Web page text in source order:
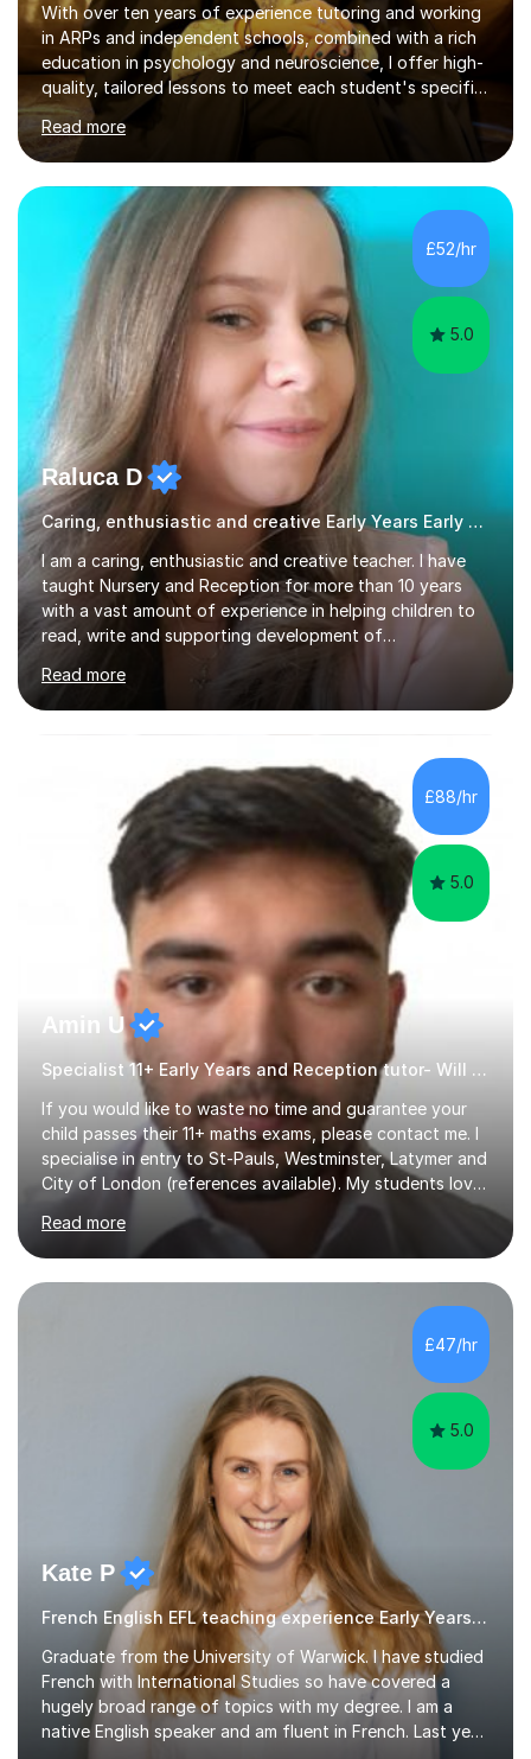
With over ten years of experience tutoring and working
in ARPs and independent schools, combined with a rich
education in psychology and neuroscience, I offer high-
quality, tailored lessons to meet each student's specific
needs and goals. I have worked with groups and 1:1, both
online and in person, covering a wide range of subjects
and educational levels. Explore my specific expertise in
the subjects listed below:Neuroscience &
PsychologyLevels: - AS and A-Level: Psychology,
Biology, Sociology - Undergraduate: Psychology,
Neuroscience - Postgraduate: Psychology,
NeuroscienceTutoring Focus: - A-Level...
Read more
£52/hr
5.0
Raluca D
Caring, enthusiastic and creative Early Years Early Years and Reception teacher
I am a caring, enthusiastic and creative teacher. I have
taught Nursery and Reception for more than 10 years
with a vast amount of experience in helping children to
read, write and supporting development of
mathematical skills. In last last few years I am working
asSpecial Needs teacher ( speech and language
difficulties, learning difficulties such as dyslexia,
health needs, or have a combination of these
difficulties) and I love seeing them developing every
day.My aim is to make learning fun for children by hands
on resources and games. I...
Read more
£88/hr
5.0
Amin U
Specialist 11+ Early Years and Reception tutor- Will Deliver Results
If you would like to waste no time and guarantee your
child passes their 11+ maths exams, please contact me. I
specialise in entry to St-Pauls, Westminster, Latymer and
City of London (references available). My students love
their sessions and quickly master the KS2 maths
curriculum. I’ve been a full-time maths tutor for 8 years
now,successfully admitting students for both ISEB and
stage 2 paper-based tests, for schools including St-
Paul’s, Westminster, Latymer, City of London, Emanuel
and more. Your child will initially hone the year 6 national
curriculum for a period of 2 months, before und...
Read more
£47/hr
5.0
Kate P
French English EFL teaching experience Early Years and Reception
Graduate from the University of Warwick. I have studied
French with International Studies so have covered a
hugely broad range of topics with my degree. I am a
native English speaker and am fluent in French. Last year